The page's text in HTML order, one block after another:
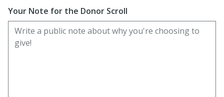
Your Note for the Donor Scroll